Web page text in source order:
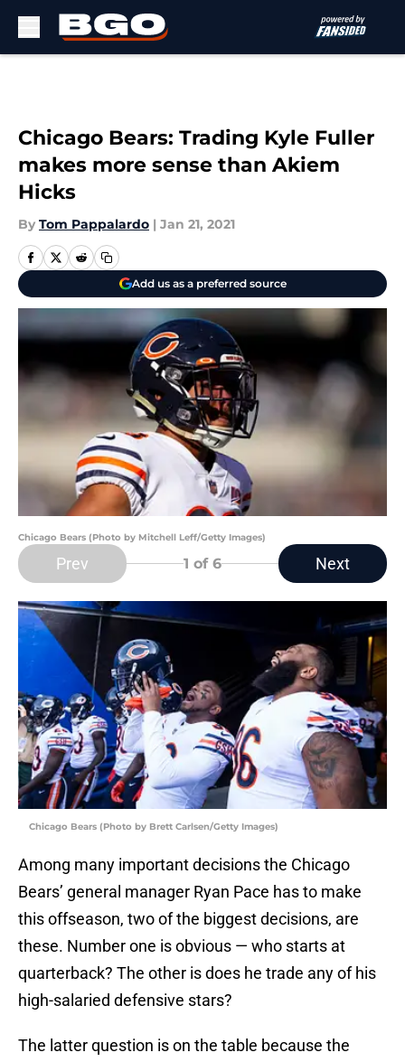
Chicago Bears: Trading Kyle Fuller
makes more sense than Akiem
Hicks
By Tom Pappalardo | Jan 21, 2021
Add us as a preferred source
Chicago Bears (Photo by Mitchell Leff/Getty Images)
Prev 1 of 6 Next
Chicago Bears (Photo by Brett Carlsen/Getty Images)
Among many important decisions the Chicago
Bears’ general manager Ryan Pace has to make
this offseason, two of the biggest decisions, are
these. Number one is obvious — who starts at
quarterback? The other is does he trade any of his
high-salaried defensive stars?
The latter question is on the table because the